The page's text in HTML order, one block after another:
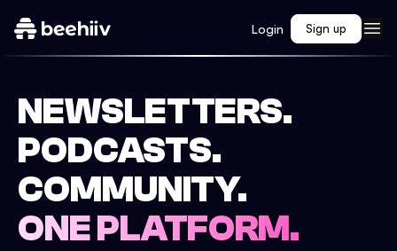
Login Sign up
NEWSLETTERS.
PODCASTS.
COMMUNITY.
ONE PLATFORM.